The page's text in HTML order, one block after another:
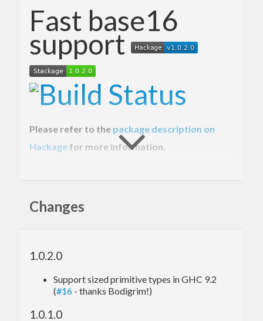
Fast base16
support
Please refer to the package description on
Hackage for more information.
efficiently, using the
Please report bugs via theGitHub issue tracker
Master
Changes
1.0.2.0
Support sized primitive types in GHC 9.2
(#16 - thanks Bodigrim!)
1.0.1.0